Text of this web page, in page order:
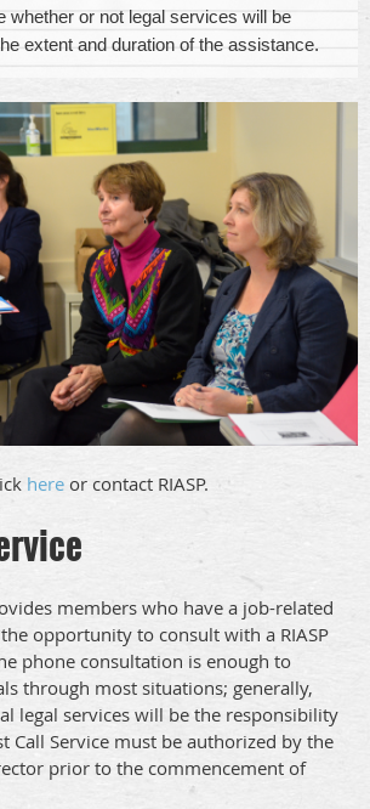
whether or not legal services will be
extent and duration of the assistance.
here or contact RIASP.
members who have a job-related
opportunity to consult with a RIASP
phone consultation is enough to
through most situations; generally,
legal services will be the responsibility
Call Service must be authorized by the
prior to the commencement of